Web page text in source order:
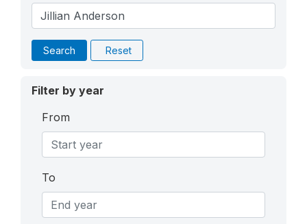
Search Reset
Filter by year
From
To